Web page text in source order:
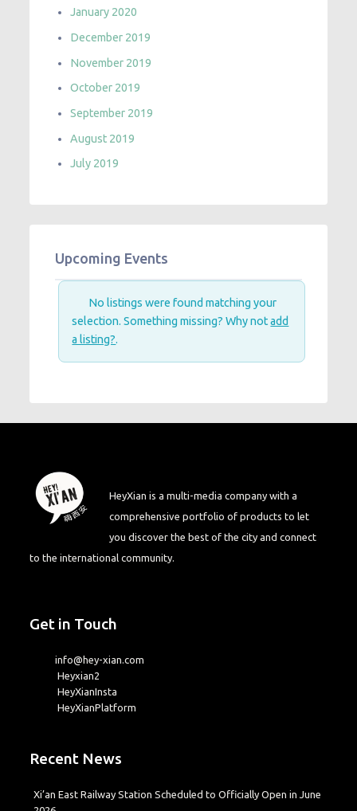
January 2020
December 2019
November 2019
October 2019
September 2019
August 2019
July 2019
Upcoming Events
No listings were found matching your
selection. Something missing? Why notadd
a listing?.
HeyXian is a multi-media company with a
comprehensive portfolio of products to let
you discover the best of the city and connect
to the international community.
Get in Touch
info@hey-xian.com
Heyxian2
HeyXianInsta
HeyXianPlatform
Recent News
Xi’an East Railway Station Scheduled to Officially Open in June